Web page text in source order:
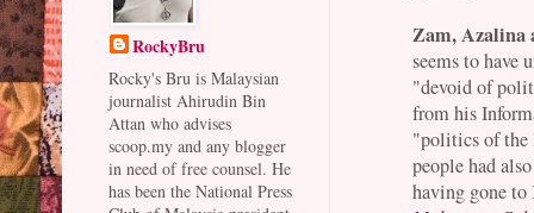
Zam, Azalina
seems to have
"devoid of
from his
"politics of the
people had
having gone
RockyBru
Rocky's Bru is Malaysian
journalist Ahirudin Bin
Attan who advises
scoop.my and any blogger
in need of free counsel. He
has been the National Press